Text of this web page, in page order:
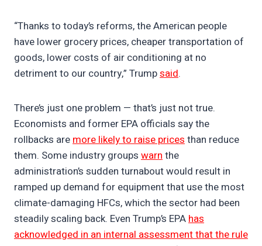
“Thanks to today’s reforms, the American people
have lower grocery prices, cheaper transportation of
goods, lower costs of air conditioning at no
detriment to our country,” Trumpsaid.
There’s just one problem — that’s just not true.
Economists and former EPA officials say the
rollbacks aremore likely to raise pricesthan reduce
them. Some industry groups warnthe
administration’s sudden turnabout would result in
ramped up demand for equipment that use the most
climate-damaging HFCs, which the sector had been
steadily scaling back. Even Trump’s EPAhas
acknowledged in an internal assessment that the rule